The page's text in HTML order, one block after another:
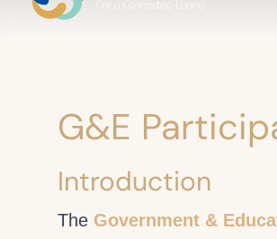
G&E
Introduction
The Government &